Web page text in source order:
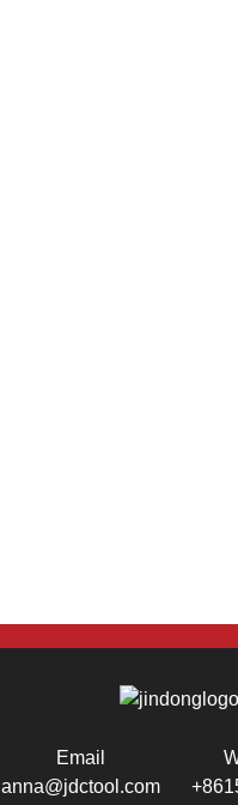
Email
anna@jdctool.com